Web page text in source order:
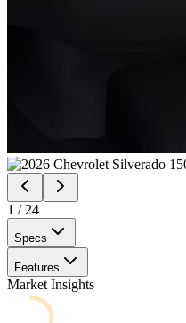
1 / 24
Specs
Features
Market Insights